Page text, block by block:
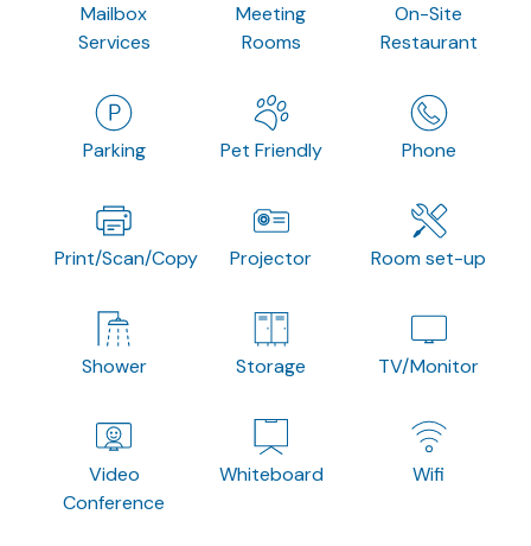
Mailbox
Services
Meeting
Rooms
On-Site
Restaurant
Parking Pet Friendly Phone
Print/Scan/Copy Projector Room set-up
Shower Storage TV/Monitor
Video
Conference
Whiteboard Wifi